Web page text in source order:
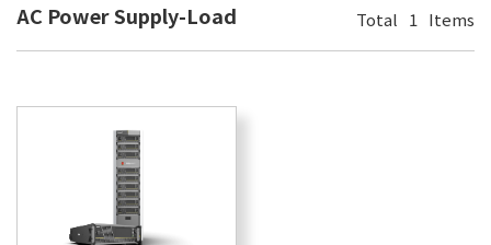
AC Power Supply-Load Total 1 Items